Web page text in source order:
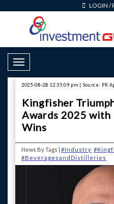
LOGIN /
Toggle Navigation
2025-08-28 12:35:09 pm | Source: PR
Kingfisher
Awards 2025
Wins
News By Tags | #Industry
#BeveragesandDistilleries